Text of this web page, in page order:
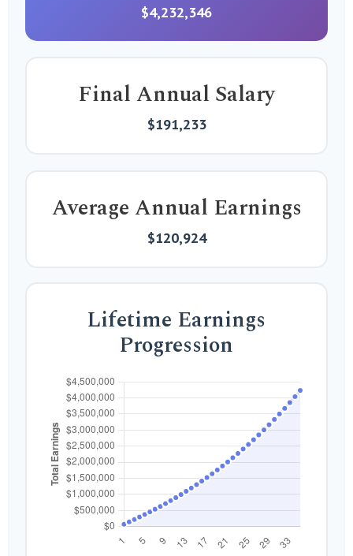
$4,232,346
Final Annual Salary
$191,233
Average Annual Earnings
$120,924
Lifetime Earnings
Progression